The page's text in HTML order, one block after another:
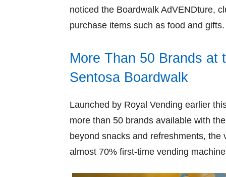
noticed the Boardwalk AdVENDture,
purchase items such as food and gifts.
More Than 50 Brands at
Sentosa Boardwalk
Launched by Royal Vending earlier
more than 50 brands available with
beyond snacks and refreshments,
almost 70% first-time vending